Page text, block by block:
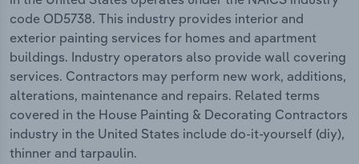
code OD5738. This industry provides interior and
exterior painting services for homes and apartment
buildings. Industry operators also provide wall covering
services. Contractors may perform new work, additions,
alterations, maintenance and repairs. Related terms
covered in the House Painting & Decorating Contractors
industry in the United States include do-it-yourself (diy),
thinner and tarpaulin.